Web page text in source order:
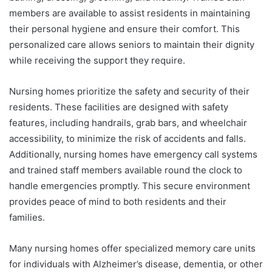
members are available to assist residents in maintaining
their personal hygiene and ensure their comfort. This
personalized care allows seniors to maintain their dignity
while receiving the support they require.
Nursing homes prioritize the safety and security of their
residents. These facilities are designed with safety
features, including handrails, grab bars, and wheelchair
accessibility, to minimize the risk of accidents and falls.
Additionally, nursing homes have emergency call systems
and trained staff members available round the clock to
handle emergencies promptly. This secure environment
provides peace of mind to both residents and their
families.
Many nursing homes offer specialized memory care units
for individuals with Alzheimer’s disease, dementia, or other